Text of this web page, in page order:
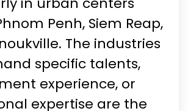
Penh, Siem Reap,
The industries
specific talents,
experience, or
expertise are the